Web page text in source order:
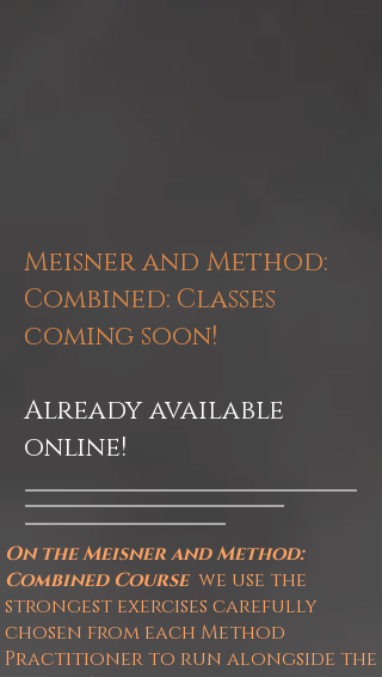
Meisner and Method:
Combined: Classes
coming soon!
Already available
online!
On the Meisner and Method:
Combined Coursewe use the
strongest exercises carefully
chosen from each Method
Practitioner to run alongside the